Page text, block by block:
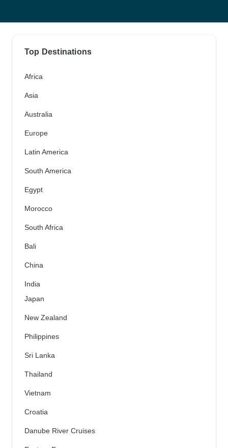
Top Destinations
Africa
Asia
Australia
Europe
Latin America
South America
Egypt
Morocco
South Africa
Bali
China
India
Japan
New Zealand
Philippines
Sri Lanka
Thailand
Vietnam
Croatia
Danube River Cruises